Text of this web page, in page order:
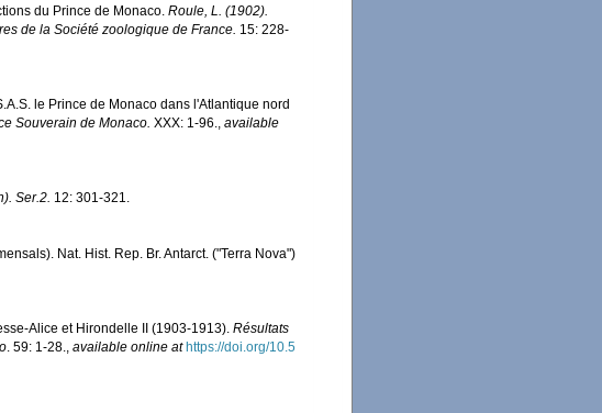
du Prince de Monaco. Roule, L. (1902).
de la Société zoologique de France. 15: 228-
le Prince de Monaco dans l'Atlantique nord
Souverain de Monaco. XXX: 1-96., available
Ser.2. 12: 301-321.
Nat. Hist. Rep. Br. Antarct. ("Terra Nova")
Alice et Hirondelle II (1903-1913). Résultats
. 59: 1-28., available online at https://doi.org/10.5